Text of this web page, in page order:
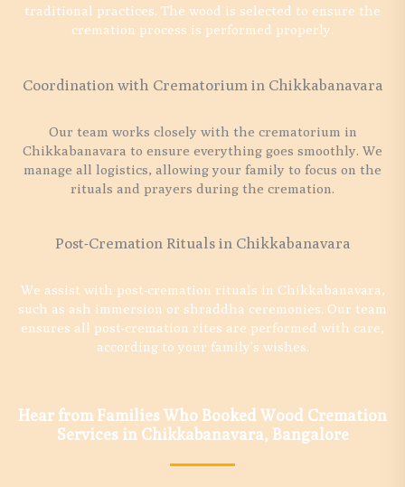
traditional practices. The wood is selected to ensure the
cremation process is performed properly.
Coordination with Crematorium in Chikkabanavara
Our team works closely with the crematorium in
Chikkabanavara to ensure everything goes smoothly. We
manage all logistics, allowing your family to focus on the
rituals and prayers during the cremation.
Post-Cremation Rituals in Chikkabanavara
We assist with post-cremation rituals in Chikkabanavara,
such as ash immersion or shraddha ceremonies. Our team
ensures all post-cremation rites are performed with care,
according to your family’s wishes.
Hear from Families Who Booked Wood Cremation
Services in Chikkabanavara, Bangalore